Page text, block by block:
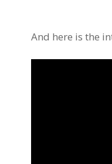
And here is the